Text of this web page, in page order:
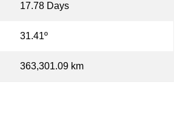
17.78 Days
31.41º
363,301.09 km